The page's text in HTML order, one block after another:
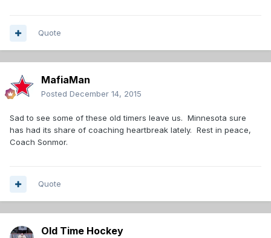
Quote
MafiaMan
Posted December 14, 2015
Sad to see some of these old timers leave us. Minnesota sure
has had its share of coaching heartbreak lately. Rest in peace,
Coach Sonmor.
Quote
Old Time Hockey